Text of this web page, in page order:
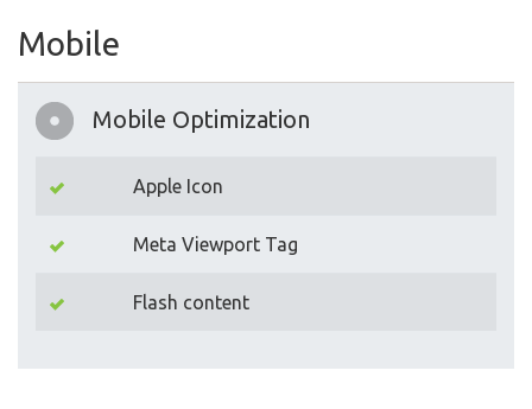
Mobile
Mobile Optimization
Apple Icon
Meta Viewport Tag
Flash content